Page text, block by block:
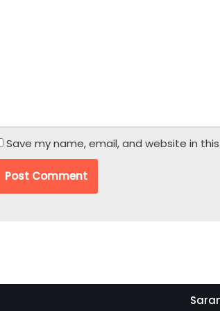
Save my name, email, and website in